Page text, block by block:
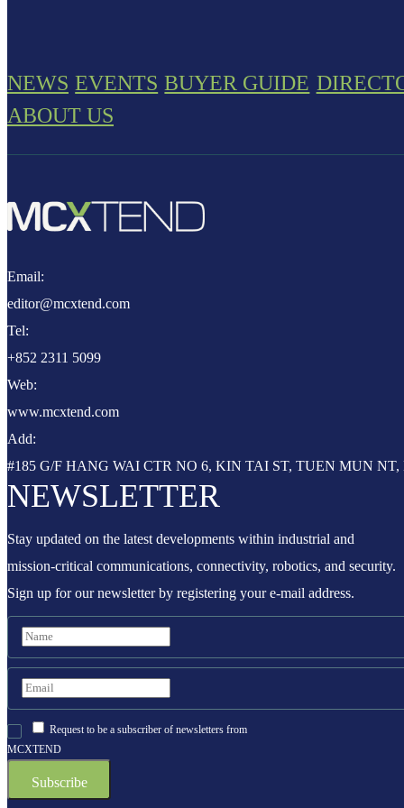
NEWS EVENTS BUYER GUIDE
ABOUT US
Email:
editor@mcxtend.com
Tel:
+852 2311 5099
Web:
www.mcxtend.com
Add:
#185 G/F HANG WAI CTR NO 6, KIN TAI ST, TUEN MUN
NEWSLETTER
Stay updated on the latest developments within industrial and
mission-critical communications, connectivity, robotics, and security.
Sign up for our newsletter by registering your e-mail address.
Request to be a subscriber of newsletters from
MCXTEND